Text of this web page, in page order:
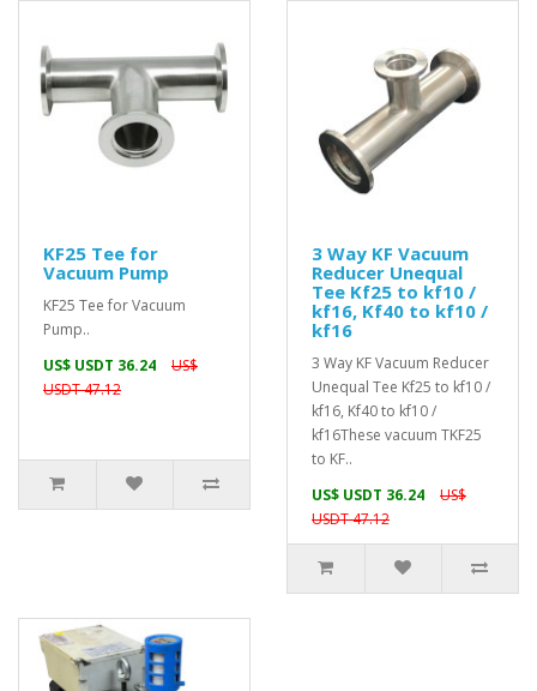
KF25 Tee for
Vacuum Pump
KF25 Tee for Vacuum
Pump..
US$ USDT 36.24
US$
USDT 47.12
3 Way KF Vacuum
Reducer Unequal
Tee Kf25 to kf10 /
kf16, Kf40 to kf10 /
kf16
3 Way KF Vacuum Reducer
Unequal Tee Kf25 to kf10 /
kf16, Kf40 to kf10 /
kf16These vacuum TKF25
to KF..
US$ USDT 36.24
US$
USDT 47.12